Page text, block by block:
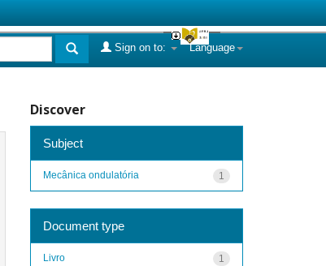
Language
Sign on to:
Discover
Subject
1
Mecânica ondulatória
Document type
1
Livro